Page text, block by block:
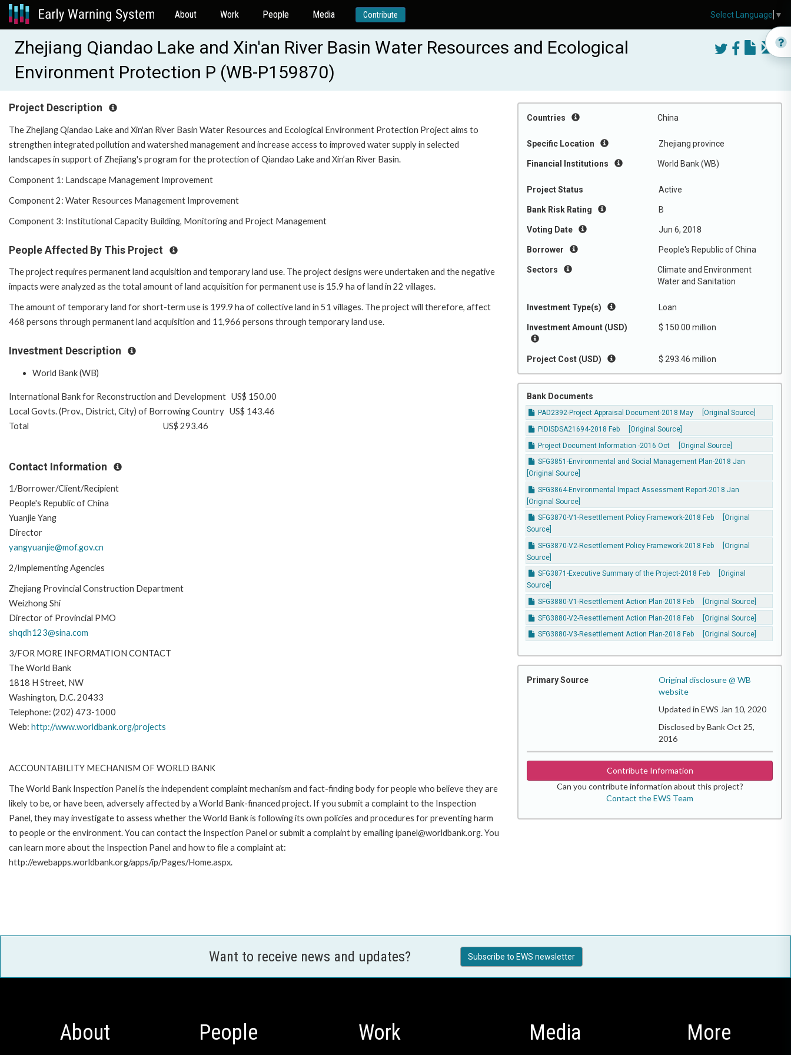
About Work People Media Contribute
Zhejiang Qiandao Lake and Xin'an River Basin Water Resources and Ecological
Environment Protection P (WB-P159870)
Countries China
Specific Location Zhejiang province
Financial Institutions World Bank (WB)
Project Status Active
Bank Risk Rating B
Voting Date Jun 6, 2018
Borrower People's Republic of China
Sectors
Climate and Environment
Water and Sanitation
Investment Type(s) Loan
Investment Amount (USD) $ 150.00 million
Project Cost (USD) $ 293.46 million
Bank Documents
PAD2392-Project Appraisal Document-2018 May
[Original Source]
PIDISDSA21694-2018 Feb
[Original Source]
Project Document Information -2016 Oct
[Original Source]
SFG3851-Environmental and Social Management Plan-2018 Jan
[Original Source]
SFG3864-Environmental Impact Assessment Report-2018 Jan
[Original Source]
SFG3870-V1-Resettlement Policy Framework-2018 Feb
[Original
Source]
SFG3870-V2-Resettlement Policy Framework-2018 Feb
[Original
Source]
SFG3871-Executive Summary of the Project-2018 Feb
[Original
Source]
SFG3880-V1-Resettlement Action Plan-2018 Feb
[Original Source]
SFG3880-V2-Resettlement Action Plan-2018 Feb
[Original Source]
SFG3880-V3-Resettlement Action Plan-2018 Feb
[Original Source]
Primary Source
Original disclosure @ WB
website
Updated in EWS Jan 10, 2020
Disclosed by Bank Oct 25,
2016
Contribute Information
Can you contribute information about this project?
Contact the EWS Team
Project Description
The Zhejiang Qiandao Lake and Xin'an River Basin Water Resources and Ecological Environment Protection Project aims to
strengthen integrated pollution and watershed management and increase access to improved water supply in selected
landscapes in support of Zhejiang's program for the protection of Qiandao Lake and Xin’an River Basin.
Component 1: Landscape Management Improvement
Component 2: Water Resources Management Improvement
Component 3: Institutional Capacity Building, Monitoring and Project Management
People Affected By This Project
The project requires permanent land acquisition and temporary land use. The project designs were undertaken and the negative
impacts were analyzed as the total amount of land acquisition for permanent use is 15.9 ha of land in 22 villages.
The amount of temporary land for short-term use is 199.9 ha of collective land in 51 villages. The project will therefore, affect
468 persons through permanent land acquisition and 11,966 persons through temporary land use.
Investment Description
World Bank (WB)
International Bank for Reconstruction and Development US$ 150.00
Local Govts. (Prov., District, City) of Borrowing Country US$ 143.46
Total US$ 293.46
Contact Information
1/Borrower/Client/Recipient
People's Republic of China
Yuanjie Yang
Director
yangyuanjie@mof.gov.cn
2/Implementing Agencies
Zhejiang Provincial Construction Department
Weizhong Shi
Director of Provincial PMO
shqdh123@sina.com
3/FOR MORE INFORMATION CONTACT
The World Bank
1818 H Street, NW
Washington, D.C. 20433
Telephone: (202) 473-1000
Web: http://www.worldbank.org/projects
ACCOUNTABILITY MECHANISM OF WORLD BANK
The World Bank Inspection Panel is the independent complaint mechanism and fact-finding body for people who believe they are
likely to be, or have been, adversely affected by a World Bank-financed project. If you submit a complaint to the Inspection
Panel, they may investigate to assess whether the World Bank is following its own policies and procedures for preventing harm
to people or the environment. You can contact the Inspection Panel or submit a complaint by emailing ipanel@worldbank.org. You
can learn more about the Inspection Panel and how to file a complaint at:
http://ewebapps.worldbank.org/apps/ip/Pages/Home.aspx.
Want to receive news and updates? Subscribe to EWS newsletter
About People Work Media More
Select Language ▼